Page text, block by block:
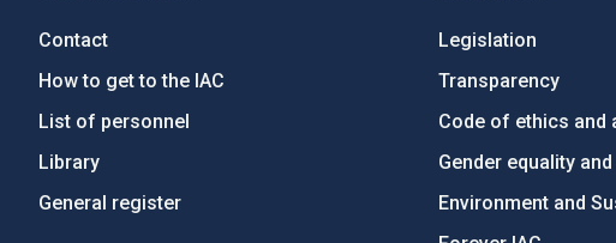
Contact
How to get to the IAC
List of personnel
Library
General register
Legislation
Transparency
Code of ethics and
Gender equality
Environment and